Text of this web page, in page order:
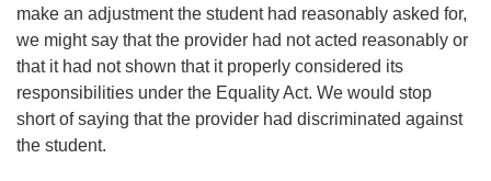
make an adjustment the student had reasonably asked for,
we might say that the provider had not acted reasonably or
that it had not shown that it properly considered its
responsibilities under the Equality Act. We would stop
short of saying that the provider had discriminated against
the student.